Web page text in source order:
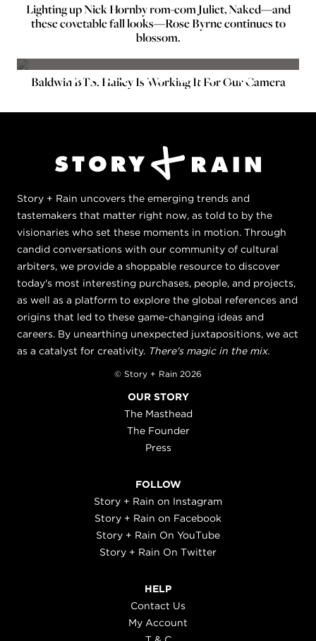
Lighting up Nick Hornby rom-com Juliet, Naked—and
these covetable fall looks—Rose Byrne continues to
blossom.
BTS ON SET
TAKES US BTS IN
Baldwin BTS: Hailey Is Working It For Our Camera
Story + Rain uncovers the emerging trends and
tastemakers that matter right now, as told to by the
visionaries who set these moments in motion. Through
candid conversations with our community of cultural
arbiters, we provide a shoppable resource to discover
today's most interesting purchases, people, and projects,
as well as a platform to explore the global references and
origins that led to these game-changing ideas and
careers. By unearthing unexpected juxtapositions, we act
as a catalyst for creativity. There's magic in the mix.
© Story + Rain 2026
OUR STORY
The Masthead
The Founder
Press
FOLLOW
Story + Rain on Instagram
Story + Rain on Facebook
Story + Rain On YouTube
Story + Rain On Twitter
HELP
Contact Us
My Account